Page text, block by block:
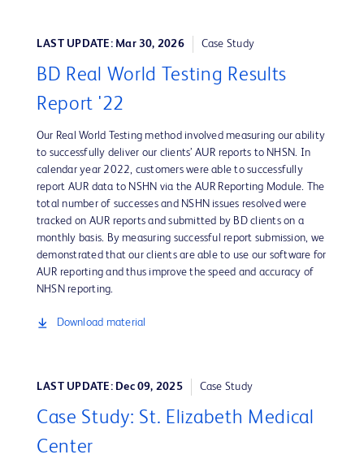
LAST UPDATE: Mar 30, 2026 Case Study
BD Real World Testing Results
Report '22
Our Real World Testing method involved measuring our ability
to successfully deliver our clients’ AUR reports to NHSN. In
calendar year 2022, customers were able to successfully
report AUR data to NSHN via the AUR Reporting Module. The
total number of successes and NSHN issues resolved were
tracked on AUR reports and submitted by BD clients on a
monthly basis. By measuring successful report submission, we
demonstrated that our clients are able to use our software for
AUR reporting and thus improve the speed and accuracy of
NHSN reporting.
Download material
LAST UPDATE: Dec 09, 2025 Case Study
Case Study: St. Elizabeth Medical
Center